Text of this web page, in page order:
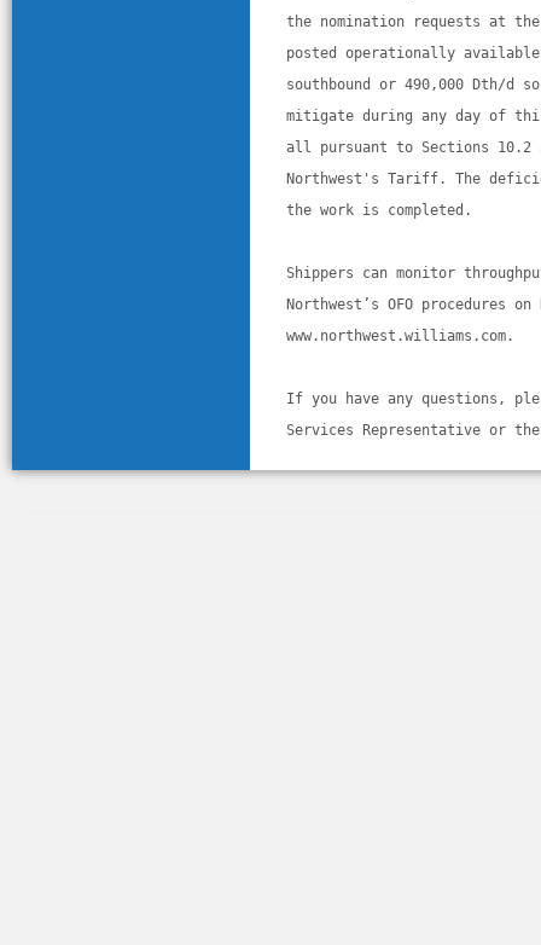
the nomination requests at
posted operationally
southbound or 490,000 Dth/d
mitigate during any day of
all pursuant to Sections 10.2
Northwest's Tariff. The
the work is completed.
Shippers can monitor
Northwest’s OFO procedures
www.northwest.williams.com.
If you have any questions,
Services Representative or